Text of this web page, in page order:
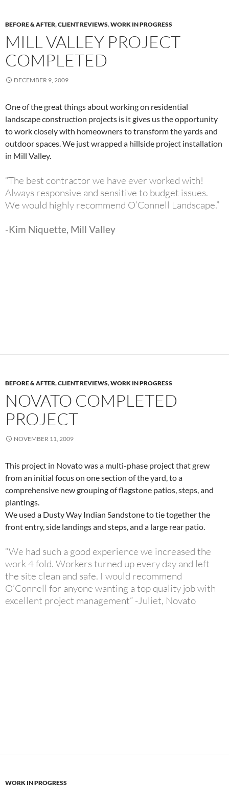
BEFORE & AFTER,CLIENT REVIEWS,WORK IN PROGRESS
MILL VALLEY PROJECT
COMPLETED
DECEMBER 9, 2009
One of the great things about working on residential
landscape construction projects is it gives us the opportunity
to work closely with homeowners to transform the yards and
outdoor spaces. We just wrapped a hillside project installation
in Mill Valley.
“The best contractor we have ever worked with!
Always responsive and sensitive to budget issues.
We would highly recommend O’Connell Landscape.”
-Kim Niquette, Mill Valley
BEFORE & AFTER,CLIENT REVIEWS,WORK IN PROGRESS
NOVATO COMPLETED
PROJECT
NOVEMBER 11, 2009
This project in Novato was a multi-phase project that grew
from an initial focus on one section of the yard, to a
comprehensive new grouping of flagstone patios, steps, and
plantings.
We used a Dusty Way Indian Sandstone to tie together the
front entry, side landings and steps, and a large rear patio.
“We had such a good experience we increased the
work 4 fold. Workers turned up every day and left
the site clean and safe. I would recommend
O’Connell for anyone wanting a top quality job with
excellent project management” -Juliet, Novato
WORK IN PROGRESS